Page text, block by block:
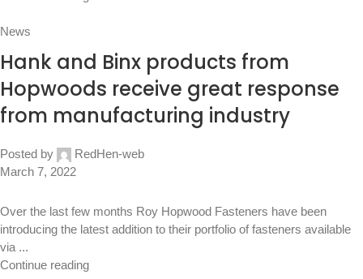
News
Hank and Binx products from
Hopwoods receive great response
from manufacturing industry
Posted by
RedHen-web
March 7, 2022
Over the last few months Roy Hopwood Fasteners have been
introducing the latest addition to their portfolio of fasteners available
via ...
Continue reading